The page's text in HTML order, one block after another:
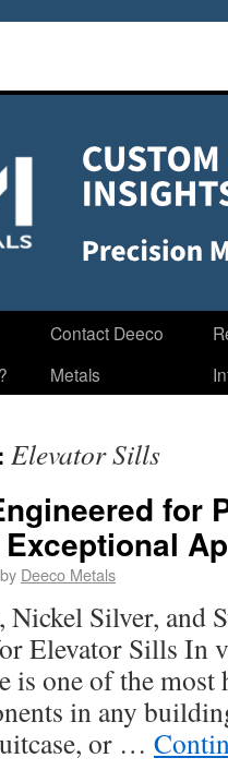
Contact Deeco
Metals
Elevator Sills
for
by Deeco Metals
Silver, and
Elevator Sills In
is one of the most
in any
or …